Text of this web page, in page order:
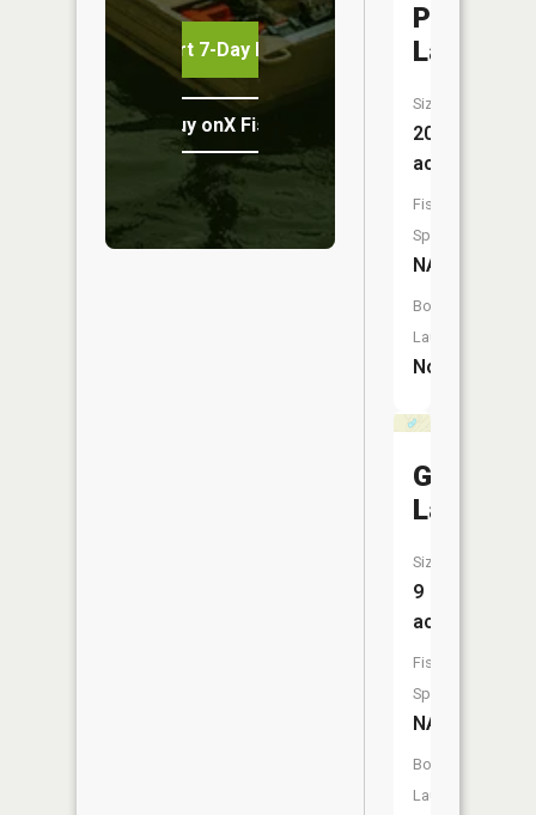
Start 7-Day Free Trial
Buy onX Fish Midwest
Pete
Lake
Size:
20
acres
Fish
Species:
NA
Boat
Launch:
No
Grubb
Lake
Size:
9
acres
Fish
Species:
NA
Boat
Launch: